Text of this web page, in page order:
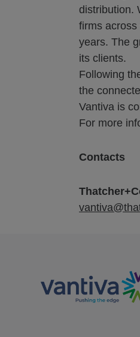
distribution.
firms
years. The
its clients.
Following
the
Vantiva is
For more
Contacts